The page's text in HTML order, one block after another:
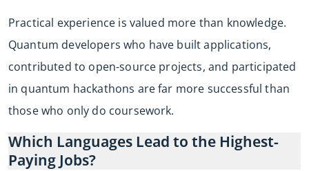
Practical experience is valued more than knowledge.
Quantum developers who have built applications,
contributed to open-source projects, and participated
in quantum hackathons are far more successful than
those who only do coursework.
Which Languages Lead to the Highest-
Paying Jobs?